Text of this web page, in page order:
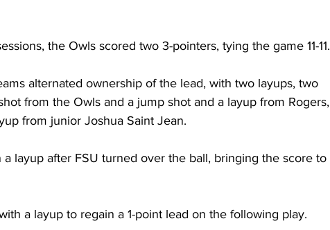
the Owls scored two 3-pointers, tying the game 11-11.
alternated ownership of the lead, with two layups, two
from the Owls and a jump shot and a layup from Rogers,
from junior Joshua Saint Jean.
layup after FSU turned over the ball, bringing the score to
a layup to regain a 1-point lead on the following play.